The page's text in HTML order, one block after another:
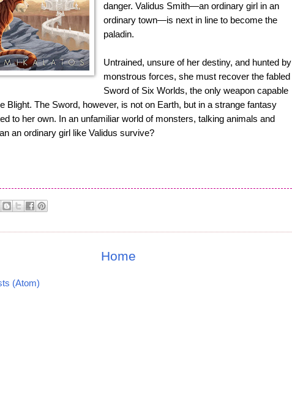
danger. Validus Smith—an ordinary girl in an
ordinary town—is next in line to become the
paladin.
Untrained, unsure of her destiny, and hunted by
monstrous forces, she must recover the fabled
Sword of Six Worlds, the only weapon capable
Blight. The Sword, however, is not on Earth, but in a strange fantasy
to her own. In an unfamiliar world of monsters, talking animals and
an ordinary girl like Validus survive?
Home
(Atom)